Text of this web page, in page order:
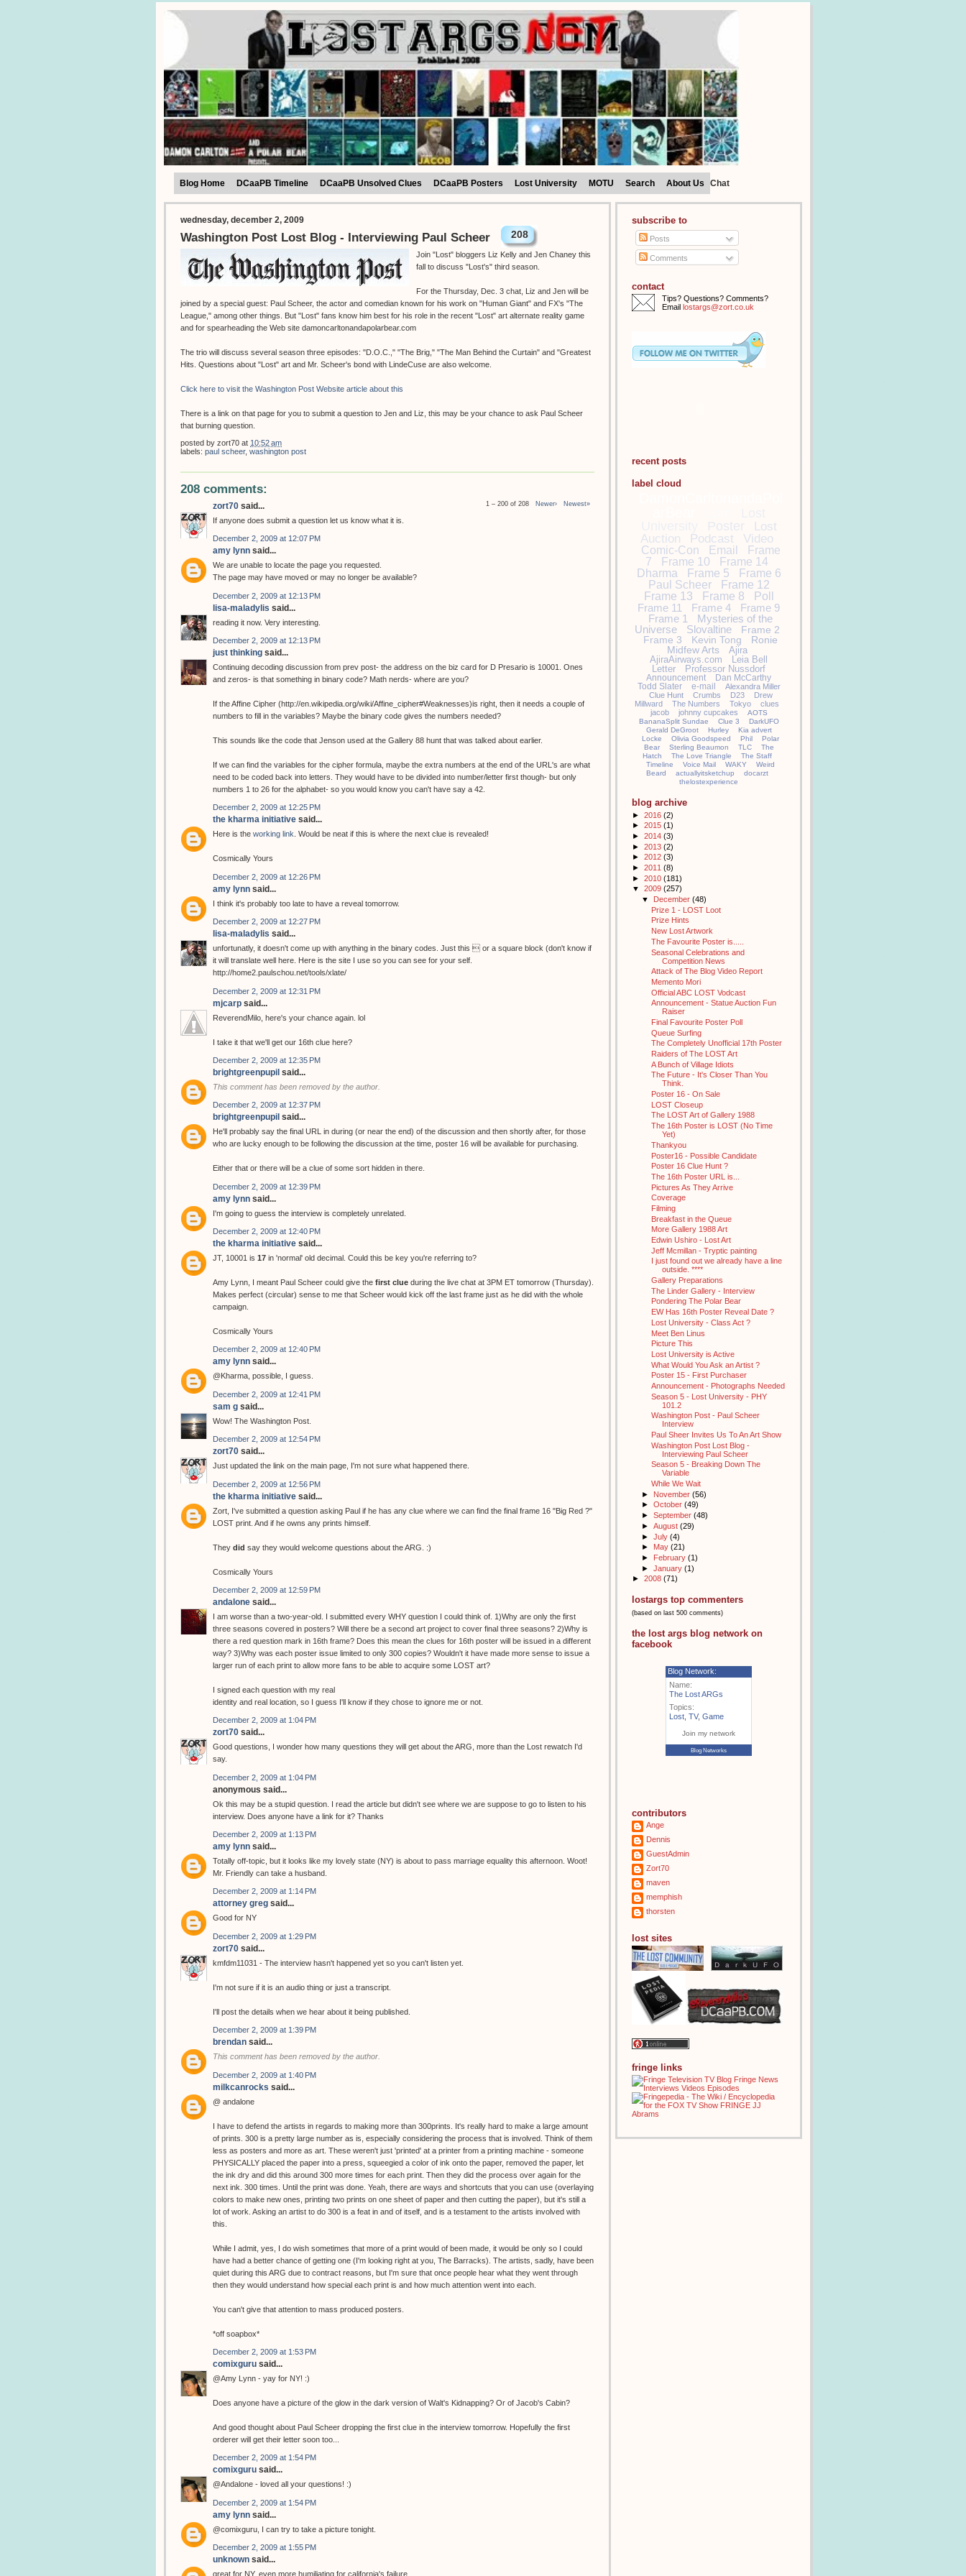
Blog Home DCaaPB Timeline DCaaPB Unsolved Clues DCaaPB Posters Lost University MOTU Search About Us Chat
wednesday, december 2, 2009
Washington Post Lost Blog - Interviewing Paul Scheer 208
Join "Lost" bloggers Liz Kelly and Jen Chaney this
fall to discuss "Lost's" third season.
For the Thursday, Dec. 3 chat, Liz and Jen will be
joined by a special guest: Paul Scheer, the actor and comedian known for his work on "Human Giant" and FX's "The
League," among other things. But "Lost" fans know him best for his role in the recent "Lost" art alternate reality game
and for spearheading the Web site damoncarltonandapolarbear.com
The trio will discuss several season three episodes: "D.O.C.," "The Brig," "The Man Behind the Curtain" and "Greatest
Hits. Questions about "Lost" art and Mr. Scheer's bond with LindeCuse are also welcome.
Click here to visit the Washington Post Website article about this
There is a link on that page for you to submit a question to Jen and Liz, this may be your chance to ask Paul Scheer
that burning question.
posted by zort70 at 10:52 am
labels: paul scheer, washington post
208 comments:
1 – 200 of 208 Newer› Newest»
zort70 said...
If anyone does submit a question let us know what it is.
December 2, 2009 at 12:07 PM
amy lynn said...
We are unable to locate the page you requested.
The page may have moved or may no longer be available?
December 2, 2009 at 12:13 PM
lisa-maladylis said...
reading it now. Very interesting.
December 2, 2009 at 12:13 PM
just thinking said...
Continuing decoding discussion from prev post- the address on the biz card for D Presario is 10001. Ones
and zeros- is that something in binary code? Math nerds- where are you?
If the Affine Cipher (http://en.wikipedia.org/wiki/Affine_cipher#Weaknesses)is right, then it needs a couple of
numbers to fill in the variables? Maybe the binary code gives the numbers needed?
This sounds like the code that Jenson used at the Gallery 88 hunt that was talked about earlier.
If we can find the variables for the cipher formula, maybe the extra numbers at the end of the URL's are what
need to be coded back into letters. They would have to be divided into number/letter first though- but only
numbers 1 to 26 for the alphabet- so you would know you can't have say a 42.
December 2, 2009 at 12:25 PM
the kharma initiative said...
Here is the working link. Would be neat if this is where the next clue is revealed!
Cosmically Yours
December 2, 2009 at 12:26 PM
amy lynn said...
I think it's probably too late to have a reveal tomorrow.
December 2, 2009 at 12:27 PM
lisa-maladylis said...
unfortunatly, it doesn't come up with anything in the binary codes. Just this  or a square block (don't know if
it will translate well here. Here is the site I use so you can see for your self.
http://home2.paulschou.net/tools/xlate/
December 2, 2009 at 12:31 PM
mjcarp said...
ReverendMilo, here's your chance again. lol
I take it that we'll get our 16th clue here?
December 2, 2009 at 12:35 PM
brightgreenpupil said...
This comment has been removed by the author.
December 2, 2009 at 12:37 PM
brightgreenpupil said...
He'll probably say the final URL in during (or near the end) of the discussion and then shortly after, for those
who are lucky enough to be following the discussion at the time, poster 16 will be available for purchasing.
Either that or there will be a clue of some sort hidden in there.
December 2, 2009 at 12:39 PM
amy lynn said...
I'm going to guess the interview is completely unrelated.
December 2, 2009 at 12:40 PM
the kharma initiative said...
JT, 10001 is 17 in 'normal' old decimal. Could this be key you're referring to?
Amy Lynn, I meant Paul Scheer could give the first clue during the live chat at 3PM ET tomorrow (Thursday).
Makes perfect (circular) sense to me that Scheer would kick off the last frame just as he did with the whole
campaign.
Cosmically Yours
December 2, 2009 at 12:40 PM
amy lynn said...
@Kharma, possible, I guess.
December 2, 2009 at 12:41 PM
sam g said...
Wow! The Washington Post.
December 2, 2009 at 12:54 PM
zort70 said...
Just updated the link on the main page, I'm not sure what happened there.
December 2, 2009 at 12:56 PM
the kharma initiative said...
Zort, I've submitted a question asking Paul if he has any clue where we can find the final frame 16 "Big Red ?"
LOST print. And if he owns any prints himself.
They did say they would welcome questions about the ARG. :)
Cosmically Yours
December 2, 2009 at 12:59 PM
andalone said...
I am worse than a two-year-old. I submitted every WHY question I could think of. 1)Why are only the first
three seasons covered in posters? Will there be a second art project to cover final three seasons? 2)Why is
there a red question mark in 16th frame? Does this mean the clues for 16th poster will be issued in a different
way? 3)Why was each poster issue limited to only 300 copies? Wouldn't it have made more sense to issue a
larger run of each print to allow more fans to be able to acquire some LOST art?
I signed each question with my real
identity and real location, so I guess I'll know if they chose to ignore me or not.
December 2, 2009 at 1:04 PM
zort70 said...
Good questions, I wonder how many questions they will get about the ARG, more than the Lost rewatch I'd
say.
December 2, 2009 at 1:04 PM
anonymous said...
Ok this may be a stupid question. I read the article but didn't see where we are suppose to go to listen to his
interview. Does anyone have a link for it? Thanks
December 2, 2009 at 1:13 PM
amy lynn said...
Totally off-topic, but it looks like my lovely state (NY) is about to pass marriage equality this afternoon. Woot!
Mr. Friendly can take a husband.
December 2, 2009 at 1:14 PM
attorney greg said...
Good for NY
December 2, 2009 at 1:29 PM
zort70 said...
kmfdm11031 - The interview hasn't happened yet so you can't listen yet.
I'm not sure if it is an audio thing or just a transcript.
I'll post the details when we hear about it being published.
December 2, 2009 at 1:39 PM
brendan said...
This comment has been removed by the author.
December 2, 2009 at 1:40 PM
milkcanrocks said...
@ andalone
I have to defend the artists in regards to making more than 300prints. It's really hard to make a large amount
of prints. 300 is a pretty large number as is, especially considering the process that is involved. Think of them
less as posters and more as art. These weren't just 'printed' at a printer from a printing machine - someone
PHYSICALLY placed the paper into a press, squeegied a color of ink onto the paper, removed the paper, let
the ink dry and did this around 300 more times for each print. Then they did the process over again for the
next ink. 300 times. Until the print was done. Yeah, there are ways and shortcuts that you can use (overlaying
colors to make new ones, printing two prints on one sheet of paper and then cutting the paper), but it's still a
lot of work. Asking an artist to do 300 is a feat in and of itself, and is a testament to the artists involved with
this.
While I admit, yes, I do wish sometimes that more of a print would of been made, it would be only so I could
have had a better chance of getting one (I'm looking right at you, The Barracks). The artists, sadly, have been
quiet during this ARG due to contract reasons, but I'm sure that once people hear what they went through
then they would understand how special each print is and how much attention went into each.
You can't give that attention to mass produced posters.
*off soapbox*
December 2, 2009 at 1:53 PM
comixguru said...
@Amy Lynn - yay for NY! :)
Does anyone have a picture of the glow in the dark version of Walt's Kidnapping? Or of Jacob's Cabin?
And good thought about Paul Scheer dropping the first clue in the interview tomorrow. Hopefully the first
orderer will get their letter soon too...
December 2, 2009 at 1:54 PM
comixguru said...
@Andalone - loved all your questions! :)
December 2, 2009 at 1:54 PM
amy lynn said...
@comixguru, I can try to take a picture tonight.
December 2, 2009 at 1:55 PM
unknown said...
great for NY, even more humiliating for california's failure...
subscribe to
Posts
Comments
contact
Tips? Questions? Comments?
Email lostargs@zort.co.uk
recent posts
label cloud
Poster
Lost
Auction
Podcast Video
Comic-Con Email
Frame
7
Frame 10
Frame 14
Dharma
Frame 5
Frame 6
Paul Scheer
Frame 12
Frame 13
Frame 8
Poll
Frame 11
Frame 4
Frame 9
Frame 1
Mysteries of the
Universe
Slovaltine
Frame 2
Frame 3
Kevin Tong
Ronie
Midfew Arts
Ajira
AjiraAirways.com
Leia Bell
Letter
Professor Nussdorf
Announcement
Dan McCarthy
Todd Slater
e-mail
Alexandra Miller
Clue Hunt
Crumbs D23
Drew
Millward
The Numbers Tokyo
clues
jacob
johnny cupcakes
AOTS
BananaSplit Sundae
Clue 3
DarkUFO
Gerald DeGroot
Hurley
Kia advert
Locke
Olivia Goodspeed Phil
Polar
Bear
Sterling Beaumon TLC
The
Hatch
The Love Triangle
The Staff
Timeline
Voice Mail WAKY
Weird
Beard
actuallyitsketchup
docarzt
thelostexperience
blog archive
► 2016 (2)
► 2015 (1)
► 2014 (3)
► 2013 (2)
► 2012 (3)
► 2011 (8)
► 2010 (181)
▼ 2009 (257)
▼ December (48)
Prize 1 - LOST Loot
Prize Hints
New Lost Artwork
The Favourite Poster is.....
Seasonal Celebrations and
Competition News
Attack of The Blog Video Report
Memento Mori
Official ABC LOST Vodcast
Announcement - Statue Auction Fun
Raiser
Final Favourite Poster Poll
Queue Surfing
The Completely Unofficial 17th Poster
Raiders of The LOST Art
A Bunch of Village Idiots
The Future - It's Closer Than You
Think.
Poster 16 - On Sale
LOST Closeup
The LOST Art of Gallery 1988
The 16th Poster is LOST (No Time
Yet)
Thankyou
Poster16 - Possible Candidate
Poster 16 Clue Hunt ?
The 16th Poster URL is...
Pictures As They Arrive
Coverage
Filming
Breakfast in the Queue
More Gallery 1988 Art
Edwin Ushiro - Lost Art
Jeff Mcmillan - Tryptic painting
I just found out we already have a line
outside. ****
Gallery Preparations
The Linder Gallery - Interview
Pondering The Polar Bear
EW Has 16th Poster Reveal Date ?
Lost University - Class Act ?
Meet Ben Linus
Picture This
Lost University is Active
What Would You Ask an Artist ?
Poster 15 - First Purchaser
Announcement - Photographs Needed
Season 5 - Lost University - PHY
101.2
Washington Post - Paul Scheer
Interview
Paul Sheer Invites Us To An Art Show
Washington Post Lost Blog -
Interviewing Paul Scheer
Season 5 - Breaking Down The
Variable
While We Wait
► November (56)
► October (49)
► September (48)
► August (29)
► July (4)
► May (21)
► February (1)
► January (1)
► 2008 (71)
lostargs top commenters
(based on last 500 comments)
the lost args blog network on
facebook
Blog Network:
Name:
The Lost ARGs
Topics:
Lost TV, Game
Join my network
Blog Networks
contributors
Ange
Dennis
GuestAdmin
Zort70
maven
memphish
thorsten
lost sites
fringe links